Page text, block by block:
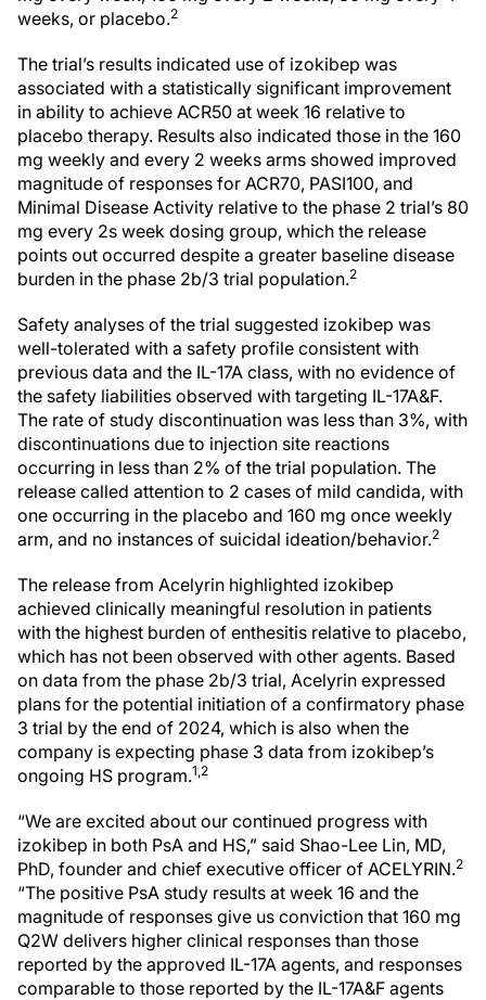
weeks, or placebo.2
The trial’s results indicated use of izokibep was
associated with a statistically significant improvement
in ability to achieve ACR50 at week 16 relative to
placebo therapy. Results also indicated those in the 160
mg weekly and every 2 weeks arms showed improved
magnitude of responses for ACR70, PASI100, and
Minimal Disease Activity relative to the phase 2 trial’s 80
mg every 2s week dosing group, which the release
points out occurred despite a greater baseline disease
burden in the phase 2b/3 trial population.2
Safety analyses of the trial suggested izokibep was
well-tolerated with a safety profile consistent with
previous data and the IL-17A class, with no evidence of
the safety liabilities observed with targeting IL-17A&F.
The rate of study discontinuation was less than 3%, with
discontinuations due to injection site reactions
occurring in less than 2% of the trial population. The
release called attention to 2 cases of mild candida, with
one occurring in the placebo and 160 mg once weekly
arm, and no instances of suicidal ideation/behavior.2
The release from Acelyrin highlighted izokibep
achieved clinically meaningful resolution in patients
with the highest burden of enthesitis relative to placebo,
which has not been observed with other agents. Based
on data from the phase 2b/3 trial, Acelyrin expressed
plans for the potential initiation of a confirmatory phase
3 trial by the end of 2024, which is also when the
company is expecting phase 3 data from izokibep’s
ongoing HS program.1,2
“We are excited about our continued progress with
izokibep in both PsA and HS,” said Shao-Lee Lin, MD,
PhD, founder and chief executive officer of ACELYRIN.2
“The positive PsA study results at week 16 and the
magnitude of responses give us conviction that 160 mg
Q2W delivers higher clinical responses than those
reported by the approved IL-17A agents, and responses
comparable to those reported by the IL-17A&F agents